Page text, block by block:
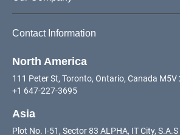
Contact Information
North America
111 Peter St, Toronto, Ontario, Canada M5V
+1 647-227-3695
Asia
Plot No. I-51, Sector 83 ALPHA, IT City,